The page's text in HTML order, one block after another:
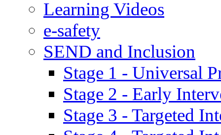
Learning Videos
e-safety
SEND and Inclusion
Stage 1 - Universal
Stage 2 - Early
Stage 3 - Targeted